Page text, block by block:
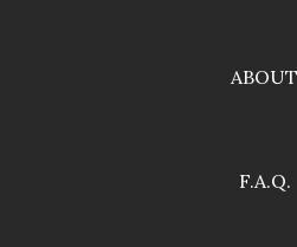
ABOUT
F.A.Q.